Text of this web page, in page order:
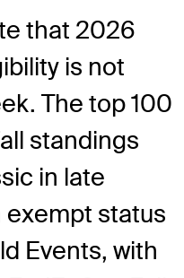
that 2026
is not
The top 100
standings
in late
exempt status
Events, with